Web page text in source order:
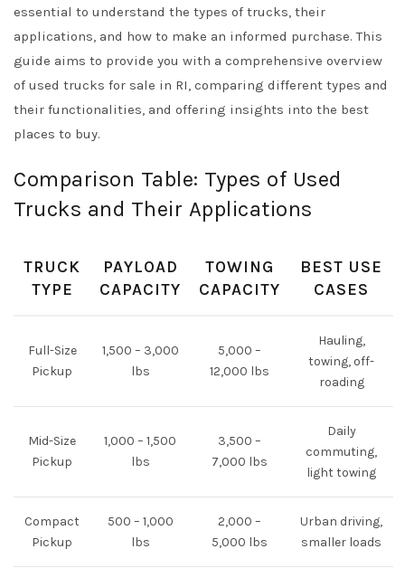
essential to understand the types of trucks, their
applications, and how to make an informed purchase. This
guide aims to provide you with a comprehensive overview
of used trucks for sale in RI, comparing different types and
their functionalities, and offering insights into the best
places to buy.
Comparison Table: Types of Used
Trucks and Their Applications
TRUCK
TYPE
PAYLOAD
CAPACITY
TOWING
CAPACITY
BEST USE
CASES
Full-Size
Pickup
1,500 – 3,000
lbs
5,000 –
12,000 lbs
Hauling,
towing, off-
roading
Mid-Size
Pickup
1,000 – 1,500
lbs
3,500 –
7,000 lbs
Daily
commuting,
light towing
Compact
Pickup
500 – 1,000
lbs
2,000 –
5,000 lbs
Urban driving,
smaller loads